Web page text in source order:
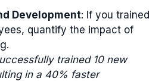
Development: If you trained
quantify the impact of
trained 10 new
in a 40% faster